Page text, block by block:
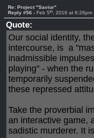
Re: Project "Savior"
Reply #56 -Feb 5th , 2016 at 6:26pm
Quote:
Our social identity,
intercourse, is a
inadmissible
playing" - when the
temporarily
these repressed
Take the proverbial
an interactive game,
sadistic murderer. It